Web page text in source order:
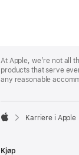
Footer
At Apple, we’re not all
products that serve
any reasonable

Karriere i Apple
Kjøp